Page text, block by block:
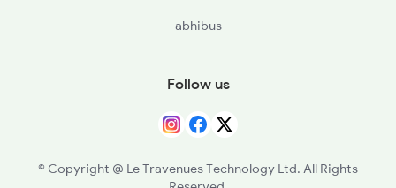
ETW - Etawah
abhibus
Follow us
© Copyright @ Le Travenues Technology Ltd. All Rights